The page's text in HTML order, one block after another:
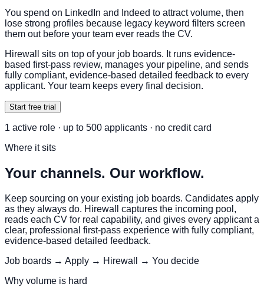
You spend on LinkedIn and Indeed to attract volume, then
lose strong profiles because legacy keyword filters screen
them out before your team ever reads the CV.
Hirewall sits on top of your job boards. It runs evidence-
based first-pass review, manages your pipeline, and sends
fully compliant, evidence-based detailed feedback to every
applicant. Your team keeps every final decision.
Start free trial
1 active role · up to 500 applicants · no credit card
Where it sits
Your channels. Our workflow.
Keep sourcing on your existing job boards. Candidates apply
as they always do. Hirewall captures the incoming pool,
reads each CV for real capability, and gives every applicant a
clear, professional first-pass experience with fully compliant,
evidence-based detailed feedback.
Job boards → Apply → Hirewall → You decide
Why volume is hard